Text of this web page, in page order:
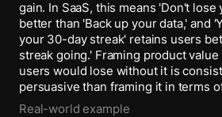
gain. In SaaS, this means 'Don't
better than 'Back up your data,' and
your 30-day streak' retains users
streak going.' Framing product
users would lose without it is
persuasive than framing it in terms
Real-world example